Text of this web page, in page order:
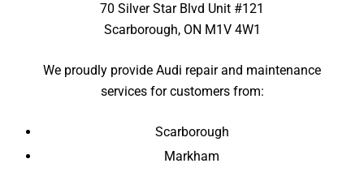
70 Silver Star Blvd Unit #121
Scarborough, ON M1V 4W1
We proudly provide Audi repair and maintenance
services for customers from:
Scarborough
Markham